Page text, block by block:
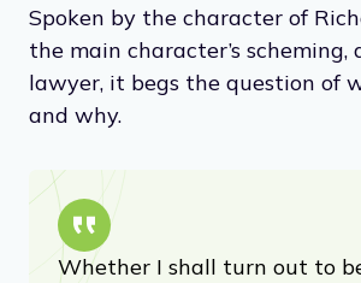
Spoken by the character of
the main character’s scheming,
lawyer, it begs the question of
and why.
Whether I shall turn out to